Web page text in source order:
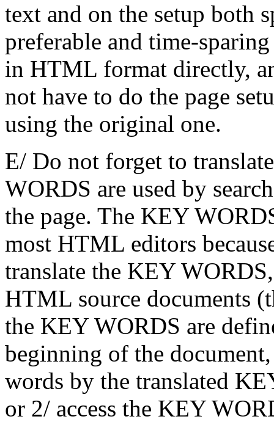
text and on the setup both
preferable and time-
in HTML format directly,
not have to do the page
using the original one.
E/ Do not forget to
WORDS are used by
the page. The KEY
most HTML editors
translate the KEY
HTML source documents
the KEY WORDS are
beginning of the
words by the translated
or 2/ access the KEY